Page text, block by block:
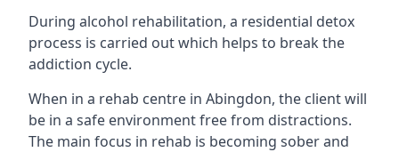
During alcohol rehabilitation, a residential detox
process is carried out which helps to break the
addiction cycle.
When in a rehab centre in Abingdon, the client will
be in a safe environment free from distractions.
The main focus in rehab is becoming sober and